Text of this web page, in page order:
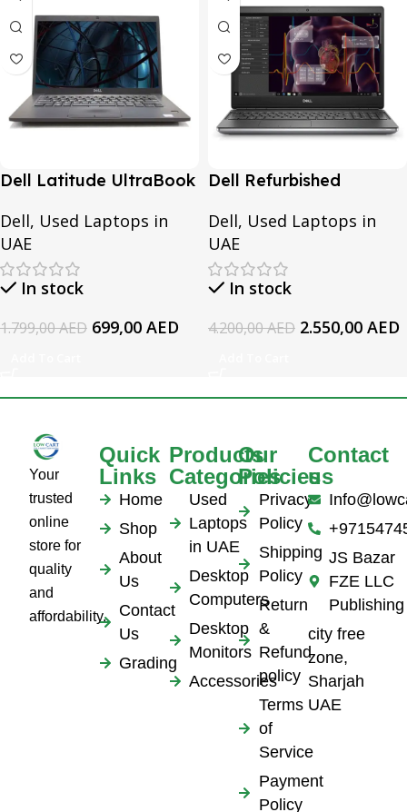
Dell Latitude UltraBook
6Y57-6th Generation |
8GB RAM | 256GB SSD
Dell, Used Laptops in
UAE
In stock
1.799,00AED 699,00 AED
Dell Refurbished
Core i7-10th Generation
| 16GB RAM | 512GB SSD
Dell, Used Laptops in
UAE
In stock
4.200,00AED 2.550,00 AED
Your
trusted
online
store for
quality
and
affordability.
Quick
Links
Home
Shop
About
Us
Contact
Us
Grading
Products
Categories
Used
Laptops
in UAE
Desktop
Computers
Desktop
Monitors
Accessories
Our
Policies
Privacy
Policy
Shipping
Policy
Return
&
Refund
policy
Terms
of
Service
Payment
Policy
Contact
us
JS Bazar
FZE LLC
Publishing
city free
zone,
Sharjah
UAE